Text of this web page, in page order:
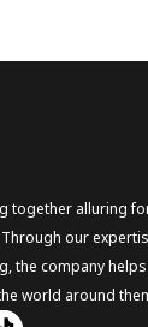
together alluring
our
the company
world around